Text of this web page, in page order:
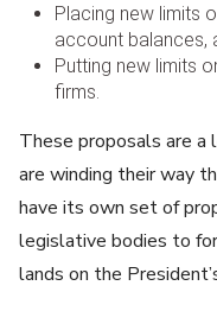
Placing new limits
account balances,
Putting new limits
firms.
These proposals are a
are winding their way
have its own set of
legislative bodies to
lands on the